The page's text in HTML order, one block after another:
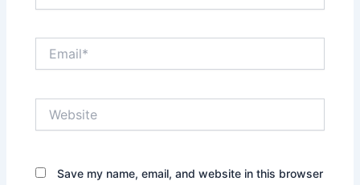
Save my name, email, and website in this browser